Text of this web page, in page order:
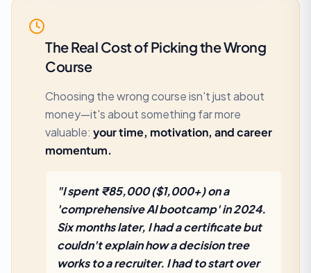
The Real Cost of Picking the Wrong
Course
Choosing the wrong course isn't just about
money—it's about something far more
valuable: your time, motivation, and career
momentum.
"I spent ₹85,000 ($1,000+) on a
'comprehensive AI bootcamp' in 2024.
Six months later, I had a certificate but
couldn't explain how a decision tree
works to a recruiter. I had to start over